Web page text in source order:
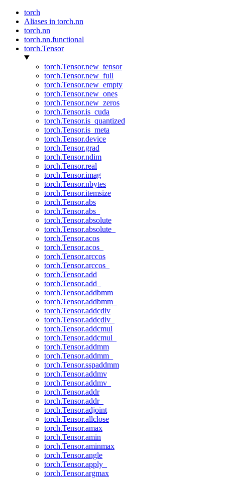
torch
Aliases in torch.nn
torch.nn
torch.nn.functional
torch.Tensor
torch.Tensor.new_tensor
torch.Tensor.new_full
torch.Tensor.new_empty
torch.Tensor.new_ones
torch.Tensor.new_zeros
torch.Tensor.is_cuda
torch.Tensor.is_quantized
torch.Tensor.is_meta
torch.Tensor.device
torch.Tensor.grad
torch.Tensor.ndim
torch.Tensor.real
torch.Tensor.imag
torch.Tensor.nbytes
torch.Tensor.itemsize
torch.Tensor.abs
torch.Tensor.abs_
torch.Tensor.absolute
torch.Tensor.absolute_
torch.Tensor.acos
torch.Tensor.acos_
torch.Tensor.arccos
torch.Tensor.arccos_
torch.Tensor.add
torch.Tensor.add_
torch.Tensor.addbmm
torch.Tensor.addbmm_
torch.Tensor.addcdiv
torch.Tensor.addcdiv_
torch.Tensor.addcmul
torch.Tensor.addcmul_
torch.Tensor.addmm
torch.Tensor.addmm_
torch.Tensor.sspaddmm
torch.Tensor.addmv
torch.Tensor.addmv_
torch.Tensor.addr
torch.Tensor.addr_
torch.Tensor.adjoint
torch.Tensor.allclose
torch.Tensor.amax
torch.Tensor.amin
torch.Tensor.aminmax
torch.Tensor.angle
torch.Tensor.apply_
torch.Tensor.argmax